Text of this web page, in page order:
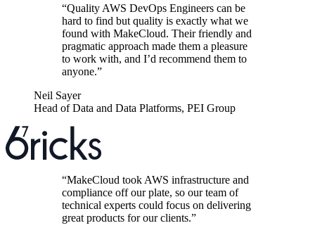
“Quality AWS DevOps Engineers can be
hard to find but quality is exactly what we
found with MakeCloud. Their friendly and
pragmatic approach made them a pleasure
to work with, and I’d recommend them to
anyone.”
Neil Sayer
Head of Data and Data Platforms, PEI Group
“MakeCloud took AWS infrastructure and
compliance off our plate, so our team of
technical experts could focus on delivering
great products for our clients.”